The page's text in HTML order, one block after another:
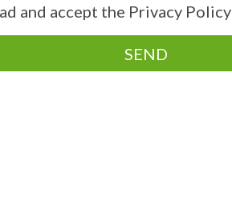
and accept the Privacy Policy
SEND